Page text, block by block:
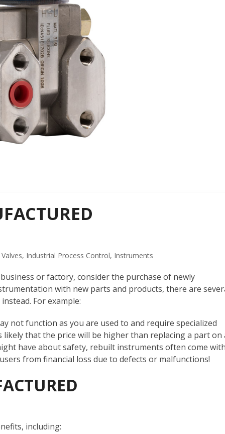
, Industrial Process Control, Instruments
or factory, consider the purchase of newly
with new parts and products, there are
For example:
not function as you are used to and require specialized
that the price will be higher than replacing a part on
have about safety, rebuilt instruments often come
from financial loss due to defects or malfunctions!
including: